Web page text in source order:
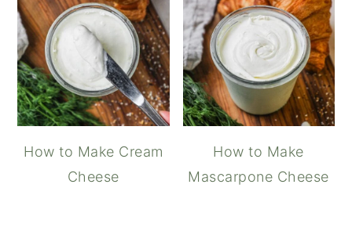
How to Make Cream
Cheese
How to Make
Mascarpone Cheese